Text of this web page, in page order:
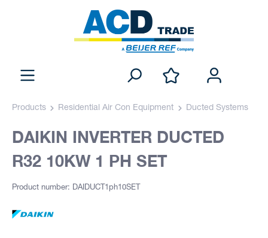
Products Residential Air Con Equipment Ducted Systems
DAIKIN INVERTER DUCTED
R32 10KW 1 PH SET
Product number: DAIDUCT1ph10SET